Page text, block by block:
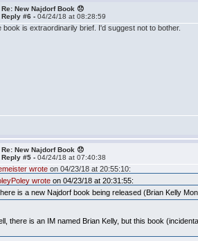
Re: New Najdorf Book 😞
Reply #6 -04/24/18 at 08:28:59
book is extraordinarily brief. I'd suggest not to bother.
Re: New Najdorf Book 😞
Reply #5 -04/24/18 at 07:40:38
wrote on 04/23/18 at 20:55:10:
wrote on 04/23/18 at 20:31:55:
is a new Najdorf book being released (Brian Kelly
there is an IM named Brian Kelly, but this book